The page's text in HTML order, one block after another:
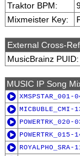
Traktor BPM:
Mixmeister Key:
External Cross-
MusicBrainz PUID:
MUSIC IP Song
XMSPSTAR_001-
MICBUBLE_CMI-
POWERTRK_020-
POWERTRK_015-
ROYALPHO_SRA-